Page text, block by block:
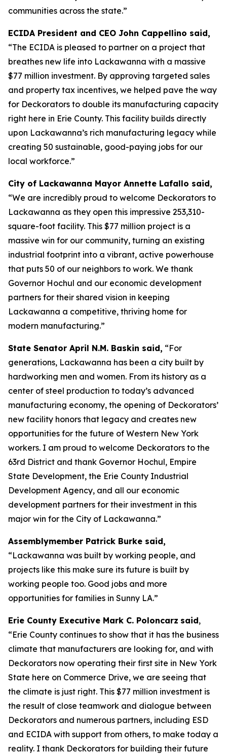
communities across the state.”
ECIDA President and CEO John Cappellino said,
“The ECIDA is pleased to partner on a project that
breathes new life into Lackawanna with a massive
$77 million investment. By approving targeted sales
and property tax incentives, we helped pave the way
for Deckorators to double its manufacturing capacity
right here in Erie County. This facility builds directly
upon Lackawanna’s rich manufacturing legacy while
creating 50 sustainable, good-paying jobs for our
local workforce.”
City of Lackawanna Mayor Annette Lafallo said,
“We are incredibly proud to welcome Deckorators to
Lackawanna as they open this impressive 253,310-
square-foot facility. This $77 million project is a
massive win for our community, turning an existing
industrial footprint into a vibrant, active powerhouse
that puts 50 of our neighbors to work. We thank
Governor Hochul and our economic development
partners for their shared vision in keeping
Lackawanna a competitive, thriving home for
modern manufacturing.”
State Senator April N.M. Baskin said, “For
generations, Lackawanna has been a city built by
hardworking men and women. From its history as a
center of steel production to today’s advanced
manufacturing economy, the opening of Deckorators’
new facility honors that legacy and creates new
opportunities for the future of Western New York
workers. I am proud to welcome Deckorators to the
63rd District and thank Governor Hochul, Empire
State Development, the Erie County Industrial
Development Agency, and all our economic
development partners for their investment in this
major win for the City of Lackawanna.”
Assemblymember Patrick Burke said,
“Lackawanna was built by working people, and
projects like this make sure its future is built by
working people too. Good jobs and more
opportunities for families in Sunny LA.”
Erie County Executive Mark C. Poloncarz said,
“Erie County continues to show that it has the business
climate that manufacturers are looking for, and with
Deckorators now operating their first site in New York
State here on Commerce Drive, we are seeing that
the climate is just right. This $77 million investment is
the result of close teamwork and dialogue between
Deckorators and numerous partners, including ESD
and ECIDA with support from others, to make today a
reality. I thank Deckorators for building their future